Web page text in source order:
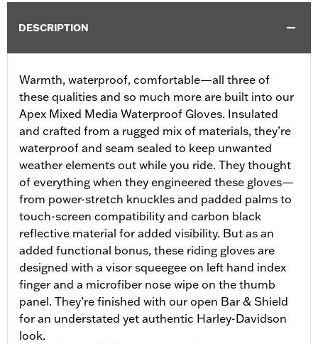
DESCRIPTION
Warmth, waterproof, comfortable—all three of
these qualities and so much more are built into our
Apex Mixed Media Waterproof Gloves. Insulated
and crafted from a rugged mix of materials, they’re
waterproof and seam sealed to keep unwanted
weather elements out while you ride. They thought
of everything when they engineered these gloves—
from power-stretch knuckles and padded palms to
touch-screen compatibility and carbon black
reflective material for added visibility. But as an
added functional bonus, these riding gloves are
designed with a visor squeegee on left hand index
finger and a microfiber nose wipe on the thumb
panel. They’re finished with our open Bar & Shield
for an understated yet authentic Harley-Davidson
look.